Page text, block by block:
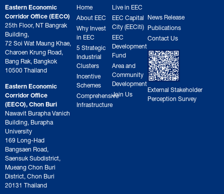
Eastern Economic
Corridor Office (EECO)
25th Floor, NT Bangrak
Building,
72 Soi Wat Maung Khae,
Charoen Krung Road,
Bang Rak, Bangkok
10500 Thailand
Eastern Economic
Corridor Office
(EECO), Chon Buri
Nawavit Burapha Vanich
Building, Burapha
University
169 Long-Had
Bangsaen Road,
Saensuk Subdistrict,
Mueang Chon Buri
District, Chon Buri
20131 Thailand
Home
About EEC
Why Invest
in EEC
5 Strategic
Industrial
Clusters
Incentive
Schemes
Comprehensive
Infrastructure
Live in EEC
EEC Capital
City (EECiti)
EEC
Development
Fund
Area and
Community
Development
Join Us
News Release
Publications
Contact Us
External Stakeholder
Perception Survey